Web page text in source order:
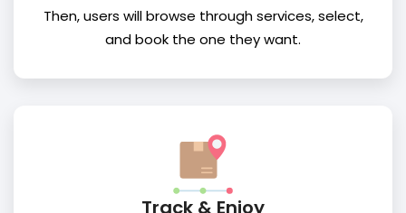
Then, users will browse through services, select,
and book the one they want.
Track & Enjoy